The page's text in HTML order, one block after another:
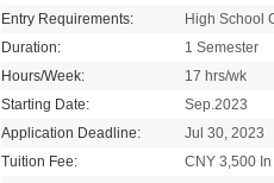
Entry Requirements:
High School
Duration:
1 Semester
Hours/Week:
17 hrs/wk
Starting Date:
Sep.2023
Application Deadline:
Jul 30, 2023
Tuition Fee:
CNY 3,500